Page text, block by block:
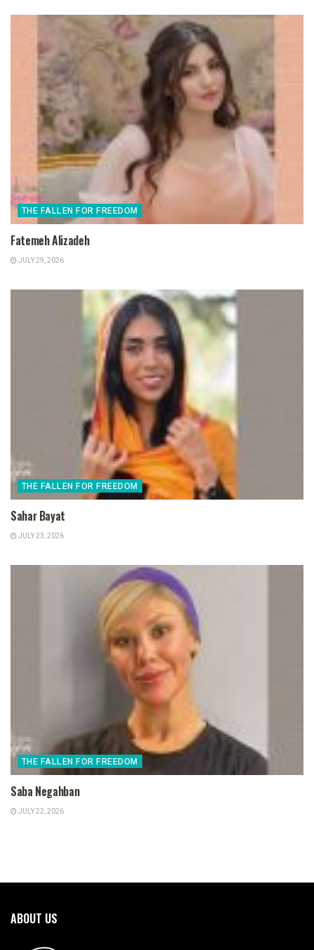
THE FALLEN FOR FREEDOM
Fatemeh Alizadeh
JULY 29, 2026
THE FALLEN FOR FREEDOM
Sahar Bayat
JULY 23, 2026
THE FALLEN FOR FREEDOM
Saba Negahban
JULY 22, 2026
ABOUT US